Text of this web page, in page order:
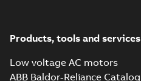
Products, tools and services
Low voltage AC motors
ABB Baldor-Reliance Catalog